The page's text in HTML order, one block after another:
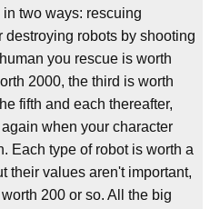
two ways: rescuing
destroying robots by shooting
you rescue is worth
2000, the third is worth
fifth and each thereafter,
when your character
Each type of robot is worth a
their values aren't important,
200 or so. All the big